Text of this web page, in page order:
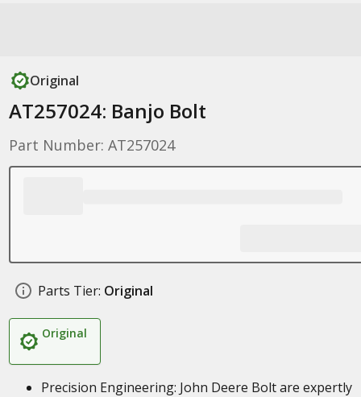
Original
AT257024: Banjo Bolt
Part Number: AT257024
Parts Tier: Original
Original
Precision Engineering: John Deere Bolt are expertly